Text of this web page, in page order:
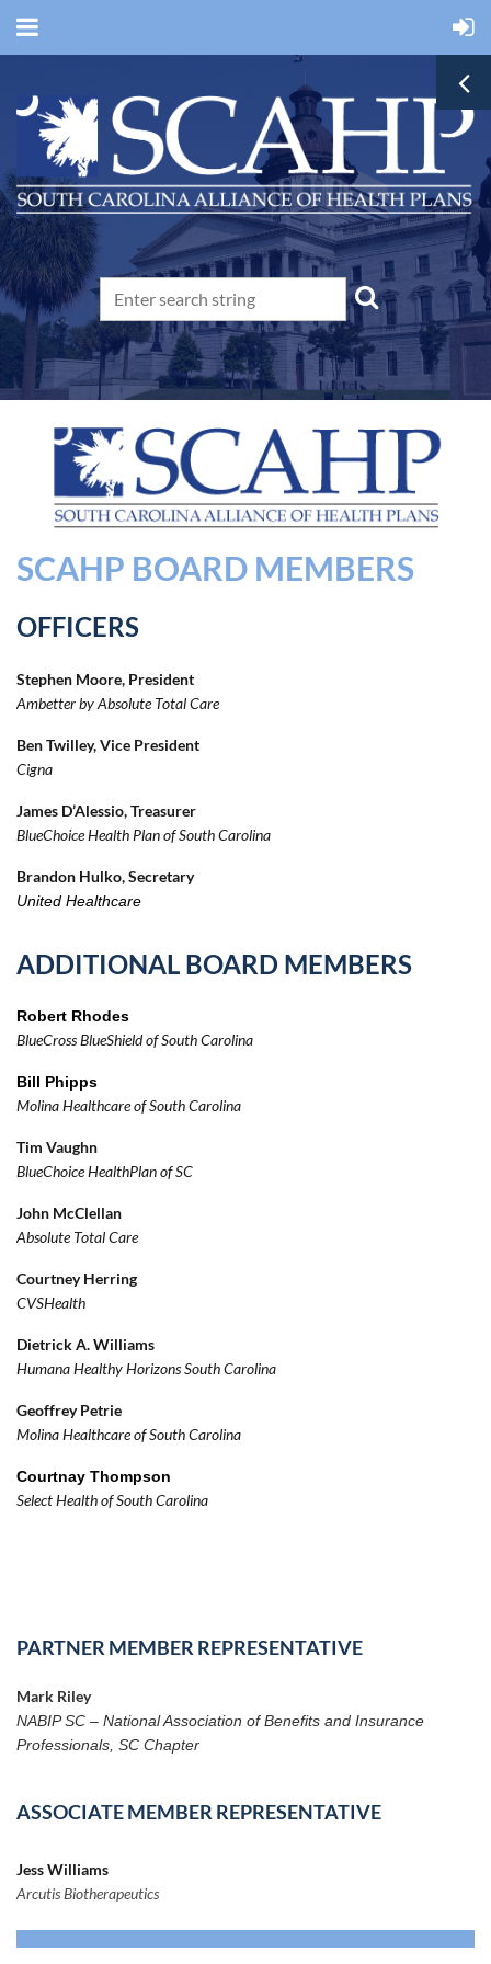
SCAHP BOARD MEMBERS
OFFICERS
Stephen Moore, President
Ambetter by Absolute Total Care
Ben Twilley, Vice President
Cigna
James D’Alessio, Treasurer
BlueChoice Health Plan of South Carolina
Brandon Hulko, Secretary
United Healthcare
ADDITIONAL BOARD MEMBERS
Robert Rhodes
BlueCross BlueShield of South Carolina
Bill Phipps
Molina Healthcare of South Carolina
Tim Vaughn
BlueChoice HealthPlan of SC
John McClellan
Absolute Total Care
Courtney Herring
CVSHealth
Dietrick A. Williams
Humana Healthy Horizons South Carolina
Geoffrey Petrie
Molina Healthcare of South Carolina
Courtnay Thompson
Select Health of South Carolina
PARTNER MEMBER REPRESENTATIVE
Mark Riley
NABIP SC – National Association of Benefits and Insurance
Professionals, SC Chapter
ASSOCIATE MEMBER REPRESENTATIVE
Jess Williams
Arcutis Biotherapeutics